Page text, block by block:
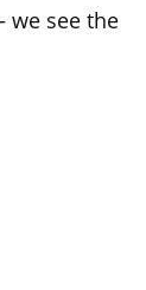
see the